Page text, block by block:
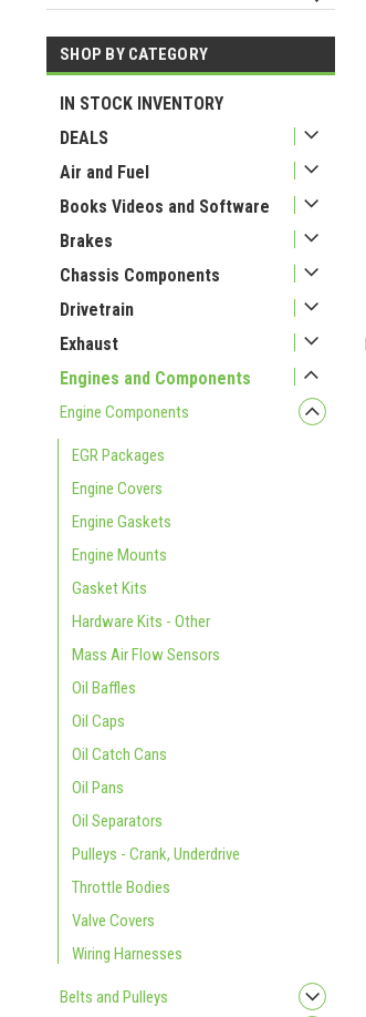
USD 16 USD 361
SHOP BY CATEGORY
IN STOCK INVENTORY
DEALS
Air and Fuel
Books Videos and Software
Brakes
Chassis Components
Drivetrain
Exhaust
Engines and Components
Engine Components
EGR Packages
Engine Covers
Engine Gaskets
Engine Mounts
Gasket Kits
Hardware Kits - Other
Mass Air Flow Sensors
Oil Baffles
Oil Caps
Oil Catch Cans
Oil Pans
Oil Separators
Pulleys - Crank, Underdrive
Throttle Bodies
Valve Covers
Wiring Harnesses
Belts and Pulleys